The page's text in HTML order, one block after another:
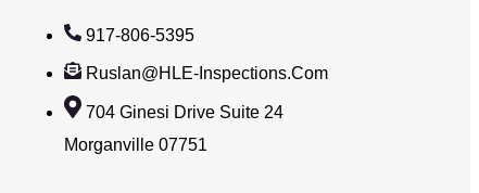
917-806-5395
Ruslan@HLE-Inspections.com
704 Ginesi Drive Suite 24
Morganville 07751